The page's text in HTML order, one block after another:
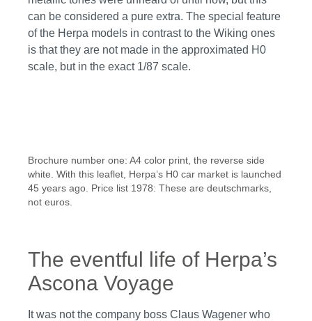
can be considered a pure extra. The special feature
of the Herpa models in contrast to the Wiking ones
is that they are not made in the approximated H0
scale, but in the exact 1/87 scale.
Brochure number one: A4 color print, the reverse side
white. With this leaflet, Herpa’s H0 car market is launched
45 years ago. Price list 1978: These are deutschmarks,
not euros.
The eventful life of Herpa’s
Ascona Voyage
It was not the company boss Claus Wagener who